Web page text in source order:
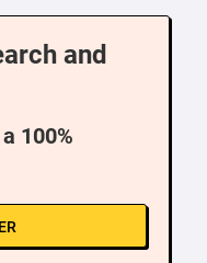
and
100%